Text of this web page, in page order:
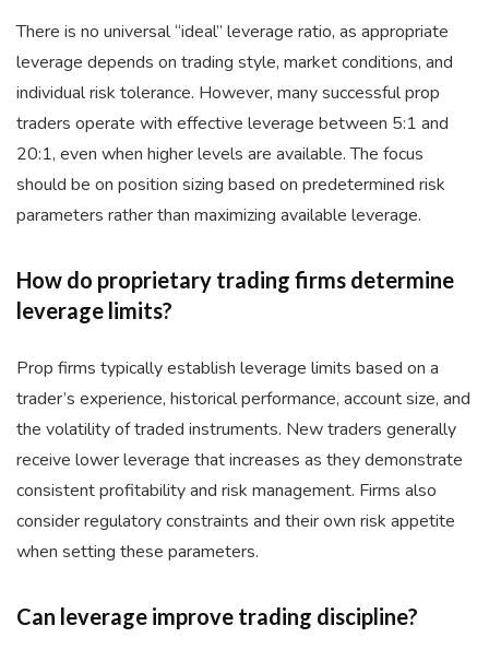
There is no universal “ideal” leverage ratio, as appropriate
leverage depends on trading style, market conditions, and
individual risk tolerance. However, many successful prop
traders operate with effective leverage between 5:1 and
20:1, even when higher levels are available. The focus
should be on position sizing based on predetermined risk
parameters rather than maximizing available leverage.
How do proprietary trading firms determine
leverage limits?
Prop firms typically establish leverage limits based on a
trader’s experience, historical performance, account size, and
the volatility of traded instruments. New traders generally
receive lower leverage that increases as they demonstrate
consistent profitability and risk management. Firms also
consider regulatory constraints and their own risk appetite
when setting these parameters.
Can leverage improve trading discipline?